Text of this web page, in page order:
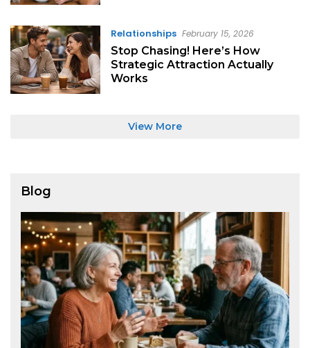
Relationships February 15, 2026
Stop Chasing! Here’s How
Strategic Attraction Actually
Works
View More
Blog